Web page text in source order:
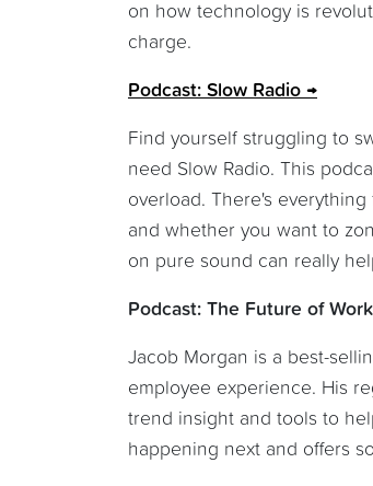
on how technology is
charge.
Podcast: Slow Radio
Find yourself struggling to
need Slow Radio. This
overload. There's
and whether you want to
on pure sound can really
Podcast: The Future of
Jacob Morgan is a best-
employee experience. His
trend insight and tools to
happening next and offers